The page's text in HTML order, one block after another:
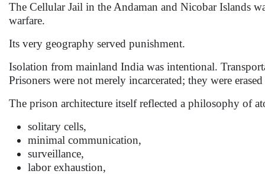
The Cellular Jail in the Andaman and Nicobar Islands
warfare.
Its very geography served punishment.
Isolation from mainland India was intentional.
Prisoners were not merely incarcerated; they were
The prison architecture itself reflected a philosophy of
solitary cells,
minimal communication,
surveillance,
labor exhaustion,